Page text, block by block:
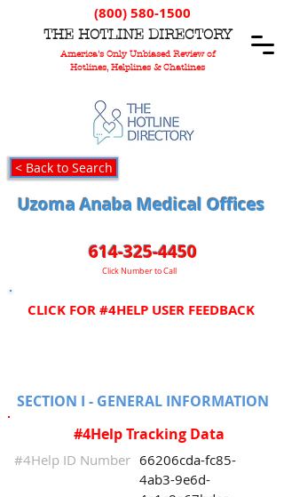
THE HOTLINE DIRECTORY
America's Only Unbiased Review of
Hotlines, Helplines & Chatlines
(800) 580-1500
< Back to Search
Uzoma Anaba Medical Offices
614-325-4450
Click Number to Call
CLICK FOR #4HELP USER FEEDBACK
SECTION I - GENERAL INFORMATION
#4Help Tracking Data
#4Help ID Number 66206cda-fc85-
4ab3-9e6d-